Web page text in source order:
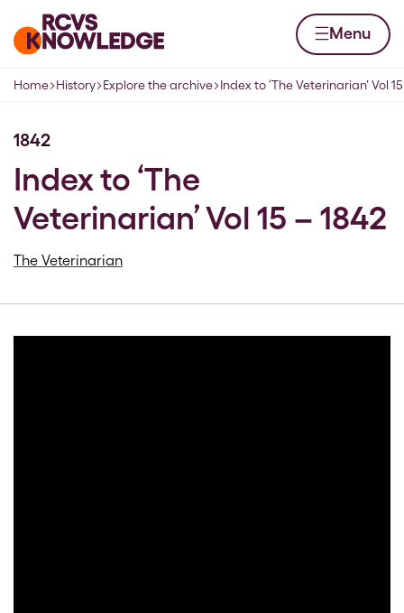
Home page Menu
Navigation breadcrumbs
Home History Explore the archive Index to ‘The Veterinarian’ Vol
1842
Index to ‘The
Veterinarian’ Vol 15 – 1842
The Veterinarian